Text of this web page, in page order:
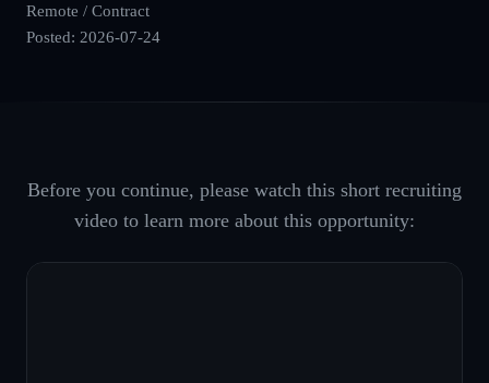
Remote / Contract
Posted: 2026-07-24
Before you continue, please watch this short recruiting
video to learn more about this opportunity: